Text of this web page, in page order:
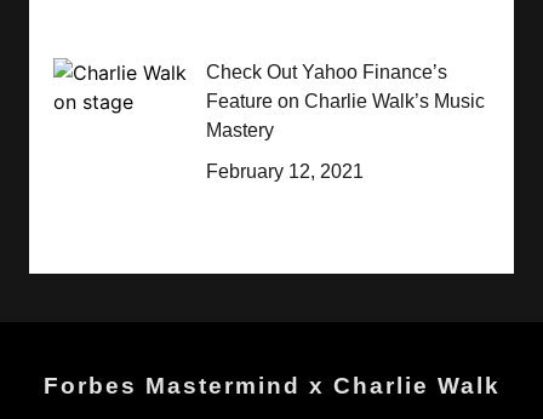
Check Out Yahoo Finance’s
Feature on Charlie Walk’s Music
Mastery
February 12, 2021
Forbes Mastermind x Charlie Walk